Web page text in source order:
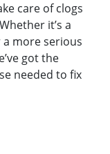
care of clogs
it’s a
more serious
got the
needed to fix